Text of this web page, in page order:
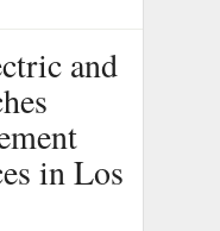
and
in Los